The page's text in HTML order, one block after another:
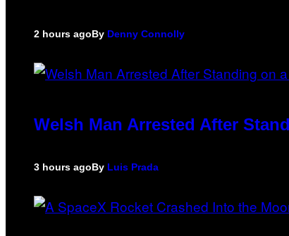
2 hours agoBy Denny Connolly
Welsh Man Arrested After
3 hours agoBy Luis Prada